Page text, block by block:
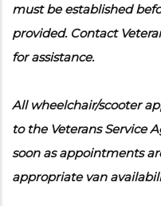
must be established
provided. Contact
for assistance.
All wheelchair/scooter
to the Veterans Service
soon as appointments
appropriate van